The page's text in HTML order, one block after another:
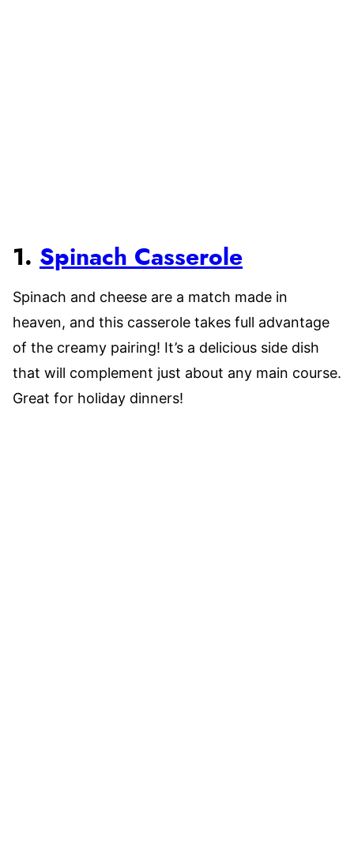
1. Spinach Casserole
Spinach and cheese are a match made in
heaven, and this casserole takes full advantage
of the creamy pairing! It’s a delicious side dish
that will complement just about any main course.
Great for holiday dinners!